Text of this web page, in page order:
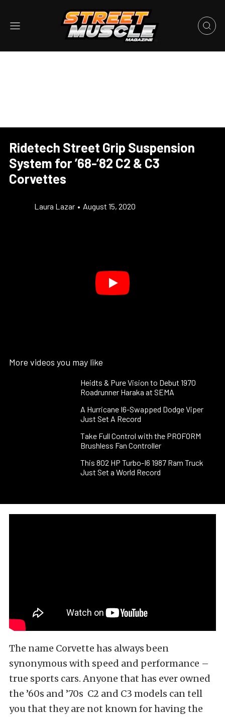
Ridetech Street Grip Suspension
System for ’68-’82 C2 & C3
Corvettes
Laura Lazar • August 15, 2020
More videos you may like
Heidts & Pure Vision to Debut 1970
Roadrunner Haraka at SEMA
A Hurricane I6-Swapped Dodge Viper
Just Set A Record
Take Full Control with the PROFORM
Brushless Fan Controller
This 802 HP Turbo-I6 1987 Ram Truck
Just Set a World Record
The name Corvette has always been
synonymous with speed and performance –
true sports cars. Anyone that has ever owned
the ’60s and ’70s C2 and C3 models can tell
you that they are not known for having the